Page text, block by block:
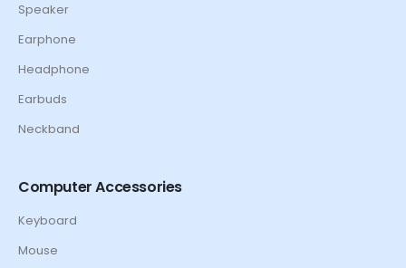
Speaker
Earphone
Headphone
Earbuds
Neckband
Computer Accessories
Keyboard
Mouse